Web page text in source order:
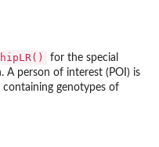
for the special
A person of interest (POI) is
containing genotypes of